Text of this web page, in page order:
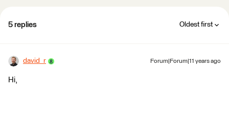
5 replies Oldest first
david_r Forum|Forum|11 years ago
Hi,